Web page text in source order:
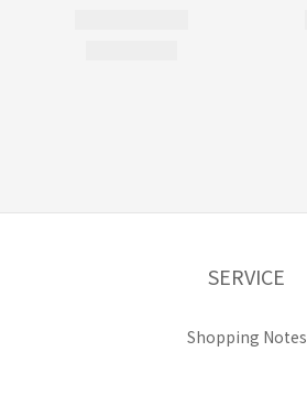
SERVICE
Shopping Notes